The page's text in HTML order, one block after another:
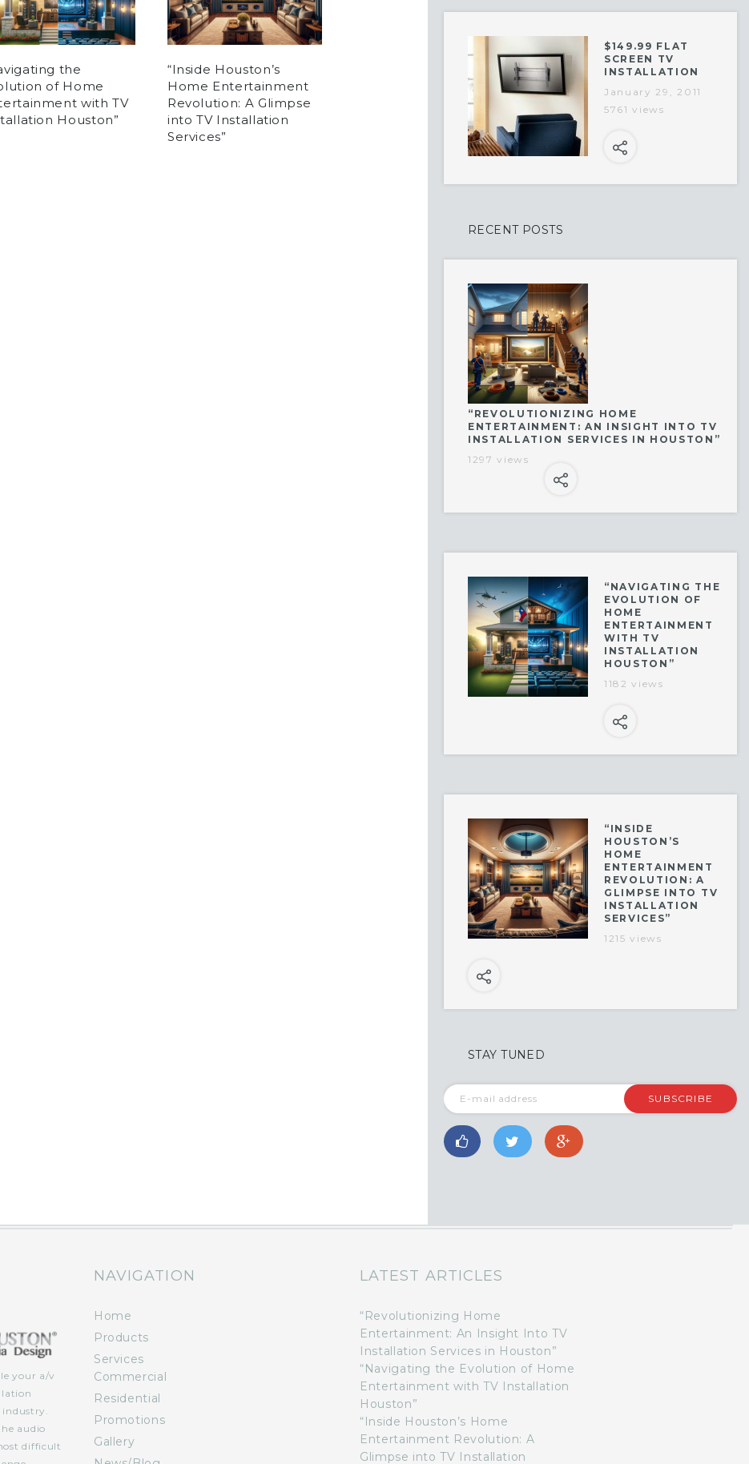
the
of Home
with TV
Houston”
“Inside Houston’s
Home Entertainment
Revolution: A Glimpse
into TV Installation
Services”
$149.99 FLAT
SCREEN TV
INSTALLATION
January 29, 2011
5761 views
RECENT POSTS
“REVOLUTIONIZING HOME
ENTERTAINMENT: AN INSIGHT INTO TV
INSTALLATION SERVICES IN HOUSTON”
1297 views
“NAVIGATING THE
EVOLUTION OF
HOME
ENTERTAINMENT
WITH TV
INSTALLATION
HOUSTON”
1182 views
“INSIDE
HOUSTON’S
HOME
ENTERTAINMENT
REVOLUTION: A
GLIMPSE INTO TV
INSTALLATION
SERVICES”
1215 views
STAY TUNED
SUBSCRIBE
your a/v
industry.
audio
difficult
NAVIGATION
Home
Products
Services
Commercial
Residential
Promotions
Gallery
LATEST ARTICLES
“Revolutionizing Home
Entertainment: An Insight Into TV
Installation Services in Houston”
“Navigating the Evolution of Home
Entertainment with TV Installation
Houston”
“Inside Houston’s Home
Entertainment Revolution: A
Glimpse into TV Installation